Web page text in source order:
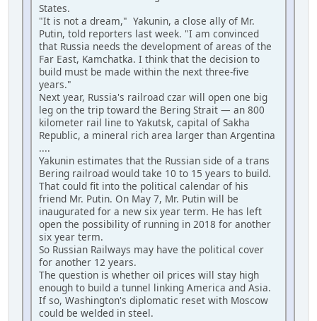
States.
"It is not a dream," Yakunin, a close ally of Mr.
Putin, told reporters last week. "I am convinced
that Russia needs the development of areas of the
Far East, Kamchatka. I think that the decision to
build must be made within the next three-five
years."
Next year, Russia's railroad czar will open one big
leg on the trip toward the Bering Strait — an 800
kilometer rail line to Yakutsk, capital of Sakha
Republic, a mineral rich area larger than Argentina
....
Yakunin estimates that the Russian side of a trans
Bering railroad would take 10 to 15 years to build.
That could fit into the political calendar of his
friend Mr. Putin. On May 7, Mr. Putin will be
inaugurated for a new six year term. He has left
open the possibility of running in 2018 for another
six year term.
So Russian Railways may have the political cover
for another 12 years.
The question is whether oil prices will stay high
enough to build a tunnel linking America and Asia.
If so, Washington's diplomatic reset with Moscow
could be welded in steel.